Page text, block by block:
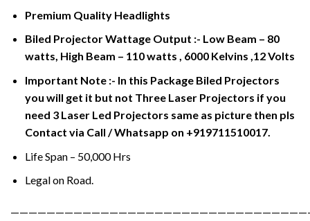
Premium Quality Headlights
Biled Projector Wattage Output :- Low Beam – 80
watts, High Beam – 110 watts , 6000 Kelvins ,12 Volts
Important Note :- In this Package Biled Projectors
you will get it but not Three Laser Projectors if you
need 3 Laser Led Projectors same as picture then pls
Contact via Call / Whatsapp on +919711510017.
Life Span – 50,000 Hrs
Legal on Road.